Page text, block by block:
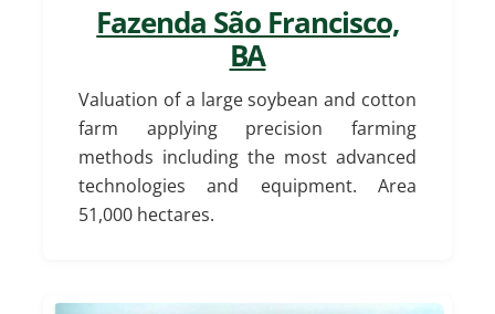
Fazenda São Francisco,
BA
Valuation of a large soybean and cotton
farm applying precision farming
methods including the most advanced
technologies and equipment. Area
51,000 hectares.